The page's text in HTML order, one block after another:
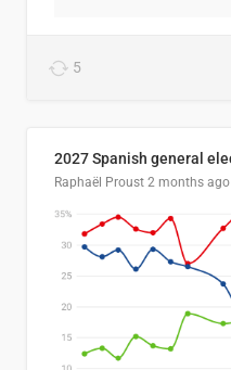
5
Raphaël Proust 2 months ago